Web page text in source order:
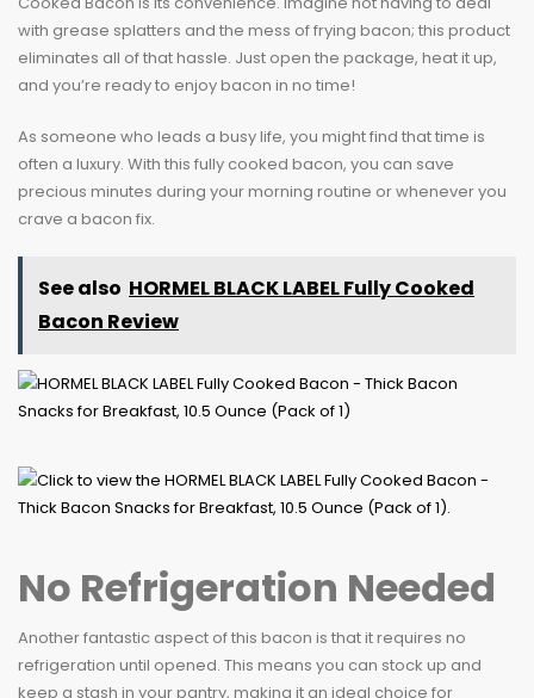
with grease splatters and the mess of frying bacon; this product
eliminates all of that hassle. Just open the package, heat it up,
and you’re ready to enjoy bacon in no time!
As someone who leads a busy life, you might find that time is
often a luxury. With this fully cooked bacon, you can save
precious minutes during your morning routine or whenever you
crave a bacon fix.
See also HORMEL BLACK LABEL Fully Cooked
Bacon Review
No Refrigeration Needed
Another fantastic aspect of this bacon is that it requires no
refrigeration until opened. This means you can stock up and
keep a stash in your pantry, making it an ideal choice for